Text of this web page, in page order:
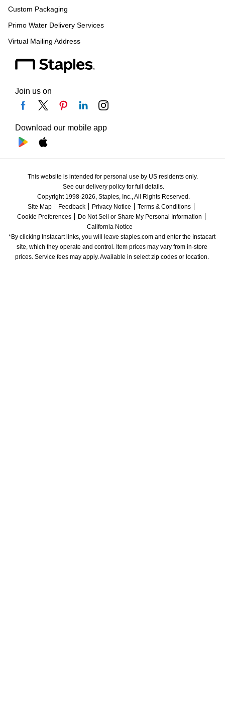
Custom Packaging
Primo Water Delivery Services
Virtual Mailing Address
Join us on
Download our mobile app
This website is intended for personal use by US residents only.
See our delivery policy for full details.
Copyright 1998-2026, Staples, Inc., All Rights Reserved.
Site Map
Feedback Privacy Notice
Terms & Conditions
Cookie Preferences
Do Not Sell or Share My Personal Information
California Notice
*By clicking Instacart links, you will leave staples.com and enter the Instacart
site, which they operate and control. Item prices may vary from in-store
prices. Service fees may apply. Available in select zip codes or location.